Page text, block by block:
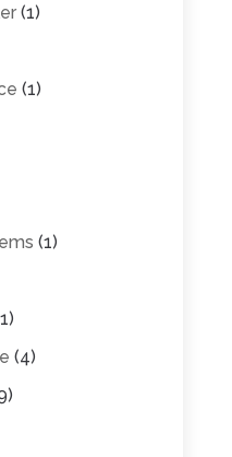
(1)
(1)
(1)
(4)